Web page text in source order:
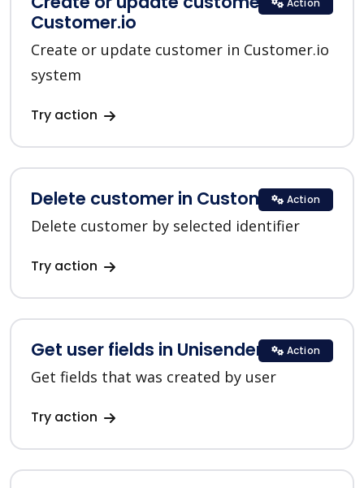
Customer.io
Create or update customer in Customer.io
system
Try action
Action
Delete customer in Customer.io
Delete customer by selected identifier
Try action
Action
Get user fields in Unisender
Get fields that was created by user
Try action
Action